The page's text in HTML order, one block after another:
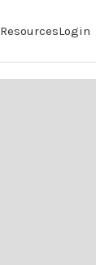
ResourcesLogin